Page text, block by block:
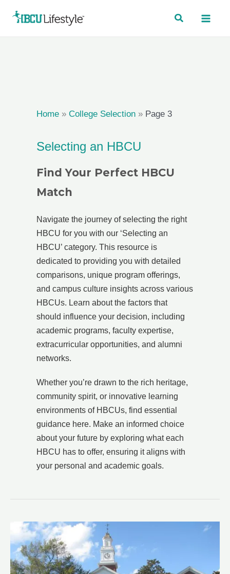
Home » College Selection » Page 3
Selecting an HBCU
Find Your Perfect HBCU
Match
Navigate the journey of selecting the right
HBCU for you with our ‘Selecting an
HBCU’ category. This resource is
dedicated to providing you with detailed
comparisons, unique program offerings,
and campus culture insights across various
HBCUs. Learn about the factors that
should influence your decision, including
academic programs, faculty expertise,
extracurricular opportunities, and alumni
networks.
Whether you’re drawn to the rich heritage,
community spirit, or innovative learning
environments of HBCUs, find essential
guidance here. Make an informed choice
about your future by exploring what each
HBCU has to offer, ensuring it aligns with
your personal and academic goals.